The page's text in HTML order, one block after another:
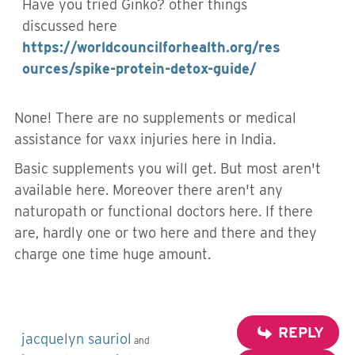
Have you tried Ginko? other things
discussed here
https://worldcouncilforhealth.org/res
ources/spike-protein-detox-guide/
None! There are no supplements or medical
assistance for vaxx injuries here in India.
Basic supplements you will get. But most aren't
available here. Moreover there aren't any
naturopath or functional doctors here. If there
are, hardly one or two here and there and they
charge one time huge amount.
jacquelyn sauriol and REPLY